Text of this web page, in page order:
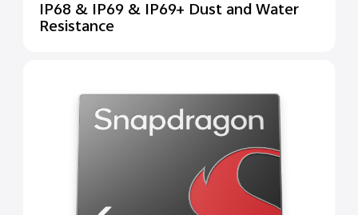
IP68 & IP69 & IP69+ Dust and Water
Resistance